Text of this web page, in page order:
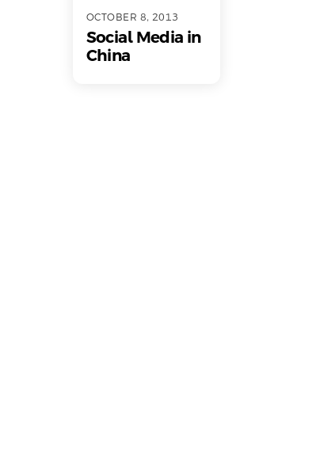
OCTOBER 8, 2013
Social Media in
China